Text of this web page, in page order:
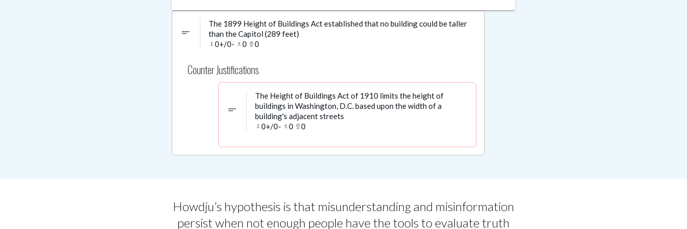
short_text
The 1899 Height of Buildings Act established that no building could be taller
than the Capitol (289 feet)
merge 0+/0- merge_type 0 pin_drop0
Counter Justifications
short_text
The Height of Buildings Act of 1910 limits the height of
buildings in Washington, D.C. based upon the width of a
building's adjacent streets
merge 0+/0- merge_type 0 pin_drop0
Howdju’s hypothesis is that misunderstanding and misinformation
persist when not enough people have the tools to evaluate truth